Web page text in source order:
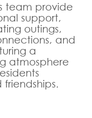
team provide
support,
outings,
and
a
atmosphere